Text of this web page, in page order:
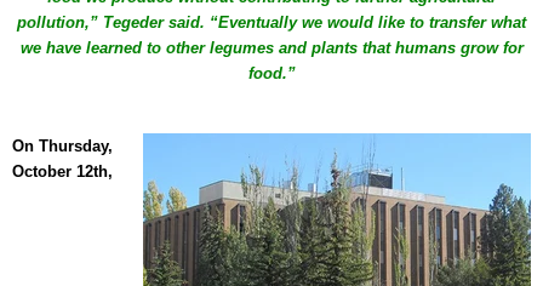
pollution,” Tegeder said. “Eventually we would like to transfer what
we have learned to other legumes and plants that humans grow for
food.”
On Thursday,
October 12th,